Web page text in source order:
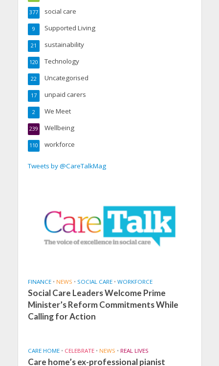
social care
377
Supported Living
9
sustainability
21
Technology
120
Uncategorised
22
unpaid carers
17
We Meet
2
Wellbeing
239
workforce
110
Tweets by @CareTalkMag
FINANCE • NEWS • SOCIAL CARE • WORKFORCE
Social Care Leaders Welcome Prime
Minister’s Reform Commitments While
Calling for Action
CARE HOME • CELEBRATE • NEWS • REAL LIVES
Care home’s ex-professional pianist